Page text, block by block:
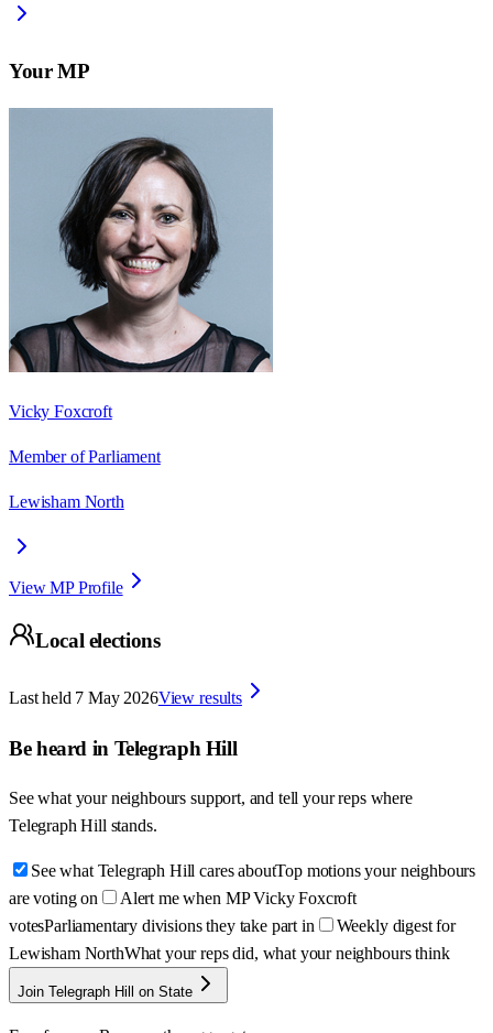
Your MP
Vicky Foxcroft
Member of Parliament
Lewisham North
View MP Profile
Local elections
Last held 7 May 2026View results
Be heard in Telegraph Hill
See what your neighbours support, and tell your reps where
Telegraph Hill stands.
See what Telegraph Hill cares aboutTop motions your neighbours
are voting on
Alert me when MP Vicky Foxcroft
votesParliamentary divisions they take part in
Weekly digest for
Lewisham NorthWhat your reps did, what your neighbours think
Join Telegraph Hill on State